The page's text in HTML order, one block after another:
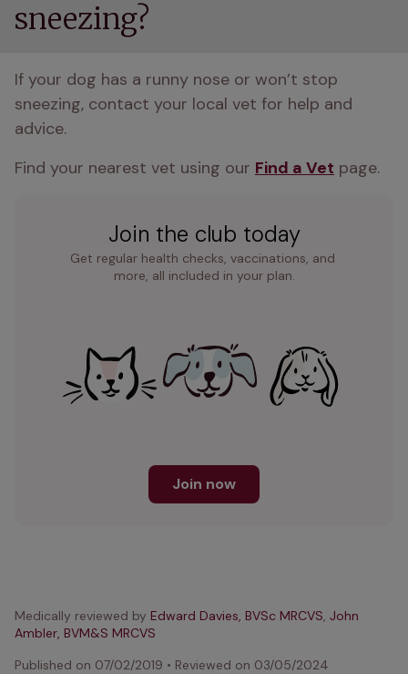
sneezing?
If your dog has a runny nose or won’t stop
sneezing, contact your local vet for help and
advice.
Find your nearest vet using our Find a Vet page.
Join the club today
Get regular health checks, vaccinations, and
more, all included in your plan.
Join now
Medically reviewed by Edward Davies, BVSc MRCVS, John
Ambler, BVM&S MRCVS
Published on 07/02/2019 • Reviewed on 03/05/2024